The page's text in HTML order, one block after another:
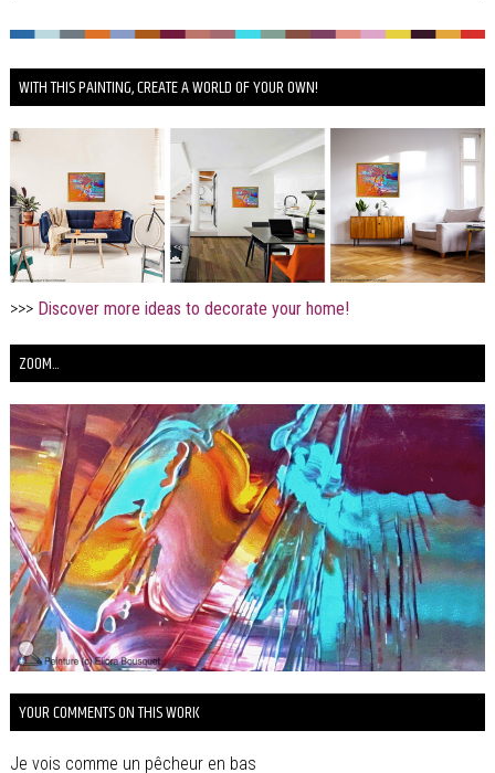
WITH THIS PAINTING, CREATE A WORLD OF YOUR OWN!
>>> Discover more ideas to decorate your home!
ZOOM...
YOUR COMMENTS ON THIS WORK
Je vois comme un pêcheur en bas